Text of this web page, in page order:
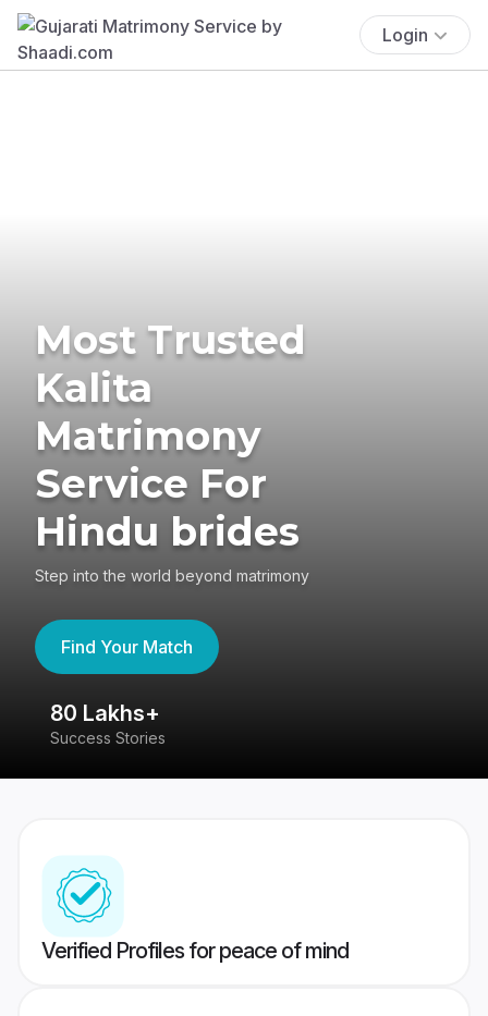
Login
Most Trusted
Kalita
Matrimony
Service For
Hindu brides
Step into the world beyond matrimony
Find Your Match
80 Lakhs+
Success Stories
Verified Profiles for peace of mind